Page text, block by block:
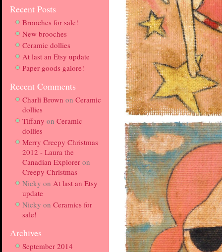
Recent Posts
Brooches for sale!
New brooches
Ceramic dollies
At last an Etsy update
Paper goods galore!
Recent Comments
Charli Brown on Ceramic
dollies
Tiffany on Ceramic
dollies
Merry Creepy Christmas
2012 - Laura the
Canadian Explorer on
Creepy Christmas
Nicky on At last an Etsy
update
Nicky on Ceramics for
sale!
Archives
September 2014